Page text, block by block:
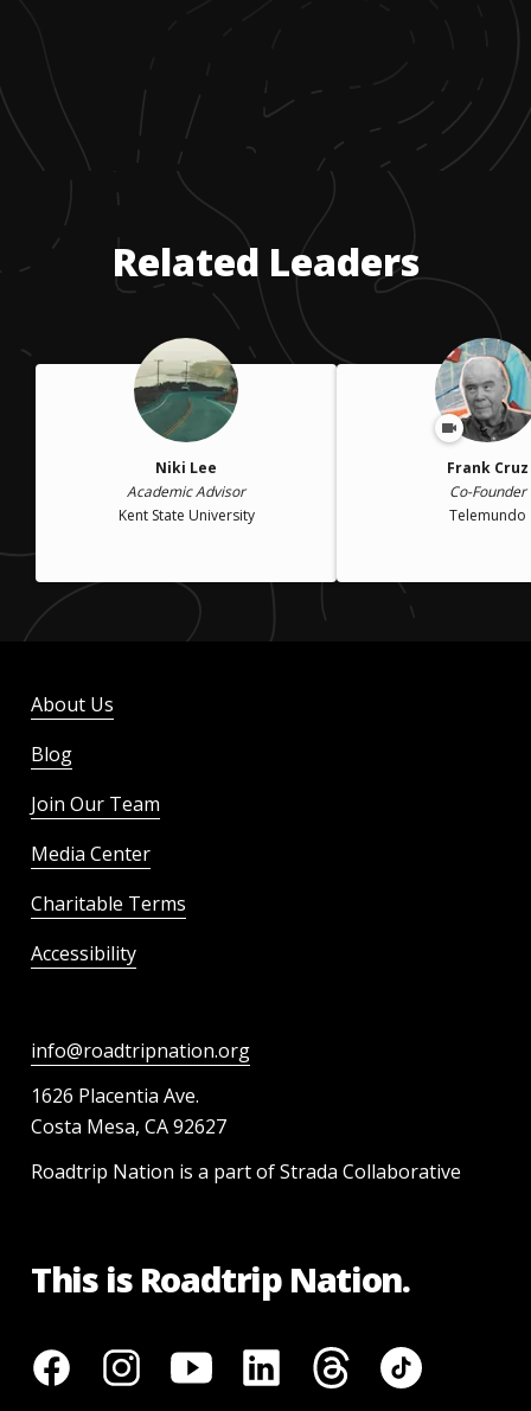
Related Leaders
Niki Lee
Academic Advisor
Kent State University
Frank Cruz
Co-Founder
Telemundo
About Us
Blog
Join Our Team
Media Center
Charitable Terms
Accessibility
info@roadtripnation.org
1626 Placentia Ave.
Costa Mesa, CA 92627
Roadtrip Nation is a part of Strada Collaborative
This is Roadtrip Nation.